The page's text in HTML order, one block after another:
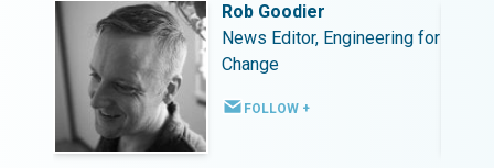
Rob Goodier
News Editor, Engineering for
Change
FOLLOW +